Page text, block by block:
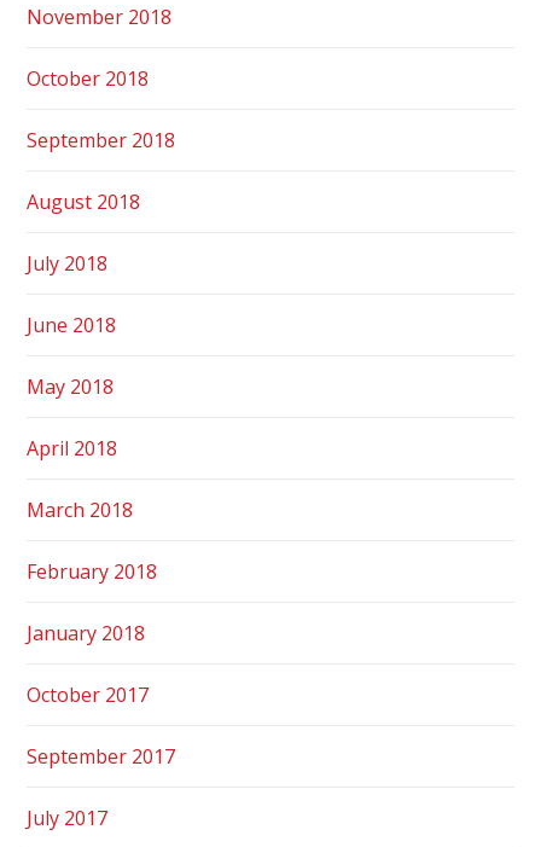
November 2018
October 2018
September 2018
August 2018
July 2018
June 2018
May 2018
April 2018
March 2018
February 2018
January 2018
October 2017
September 2017
July 2017